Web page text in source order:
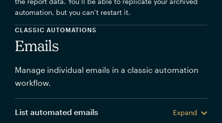
automation, but you can’t restart it.
CLASSIC AUTOMATIONS
Emails
Manage individual emails in a classic automation
workflow.
List automated emails
Expand